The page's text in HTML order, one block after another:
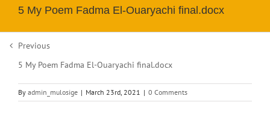
5 My Poem Fadma El-Ouaryachi final.docx
Previous
5 My Poem Fadma El-Ouaryachi final.docx
By admin_mulosige | March 23rd, 2021 | 0 Comments